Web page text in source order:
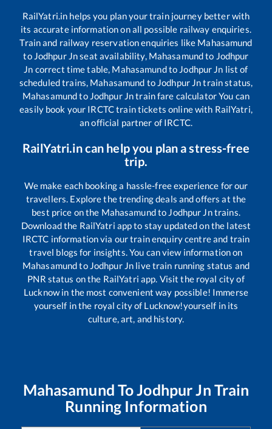
RailYatri.in helps you plan your train journey better with
its accurate information on all possible railway enquiries.
Train and railway reservation enquiries like Mahasamund
to Jodhpur Jnseat availability, Mahasamundto Jodhpur
Jn correct time table, Mahasamundto Jodhpur Jn list of
scheduled trains, Mahasamund to Jodhpur Jntrain status,
Mahasamundto Jodhpur Jntrain fare calculator You can
easily book your IRCTC train tickets online with RailYatri,
an official partner of IRCTC.
RailYatri.in can help you plan a stress-free
trip.
We make each booking a hassle-free experience for our
travellers. Explore the trending deals and offers at the
best price on the Mahasamundto Jodhpur Jntrains.
Download the RailYatri app to stay updated on the latest
IRCTC information via our train enquiry centre and train
travel blogs for insights. You can view information on
Mahasamundto Jodhpur Jn live train running status and
PNR status on the RailYatri app. Visit the royal city of
Lucknow in the most convenient way possible! Immerse
yourself in the royal city of Lucknow!yourself in its
culture, art, and history.
Mahasamund ToJodhpur Jn Train
Running Information